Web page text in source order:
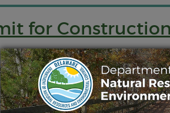
for
of a new single-family